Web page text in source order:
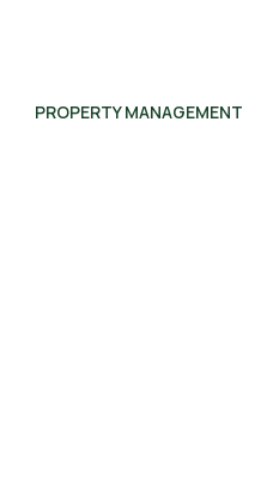
PROPERTY MANAGEMENT